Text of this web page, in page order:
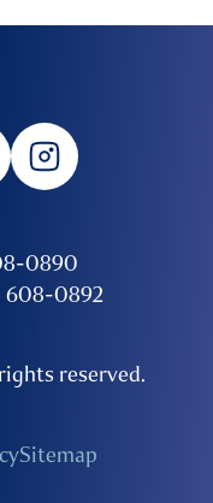
0890
608-0892
reserved.
Sitemap